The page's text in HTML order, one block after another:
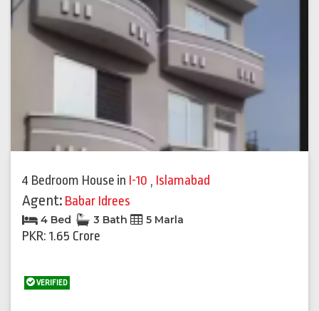
4 Bedroom House in I-10 , Islamabad
Agent: Babar Idrees
4 Bed 3 Bath 5 Marla
PKR: 1.65 Crore
VERIFIED